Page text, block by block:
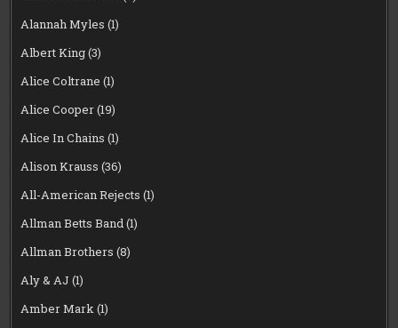
Alannah Myles (1)
Albert King(3)
Alice Coltrane (1)
Alice Cooper(19)
Alice In Chains (1)
Alison Krauss (36)
All-American Rejects (1)
Allman Betts Band(1)
Allman Brothers (8)
Aly & AJ (1)
Amber Mark(1)